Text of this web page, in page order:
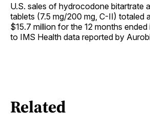
U.S. sales of hydrocodone bitartrate
tablets (7.5 mg/200 mg, C-II) totaled
$15.7 million for the 12 months
to IMS Health data reported by
Related